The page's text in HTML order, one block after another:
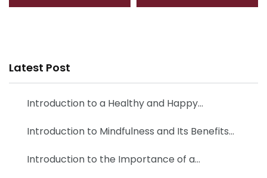
Latest Post
Introduction to a Healthy and Happy…
Introduction to Mindfulness and Its Benefits…
Introduction to the Importance of a…